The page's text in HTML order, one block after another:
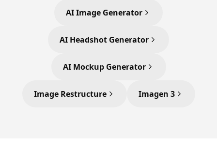
AI Image Generator
AI Headshot Generator
AI Mockup Generator
Image Restructure Imagen 3